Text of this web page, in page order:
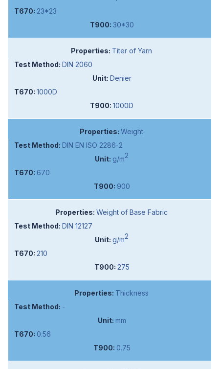
23*23
30*30
Titer of Yarn
DIN 2060
Denier
1000D
1000D
Weight
DIN EN ISO 2286-2
g/m2
670
900
Weight of Base Fabric
DIN 12127
g/m2
210
275
Thickness
-
mm
0.56
0.75